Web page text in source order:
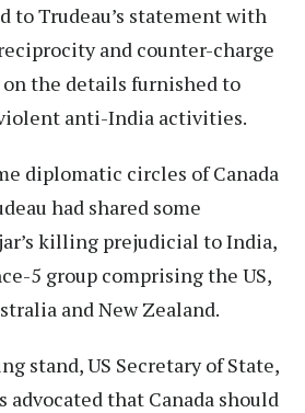
to Trudeau’s statement with
and counter-charge
the details furnished to
violent anti-India activities.
diplomatic circles of Canada
had shared some
killing prejudicial to India,
5 group comprising the US,
and New Zealand.
stand, US Secretary of State,
that Canada should